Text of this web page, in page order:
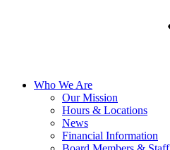
Who We Are
Our Mission
Hours & Locations
News
Financial Information